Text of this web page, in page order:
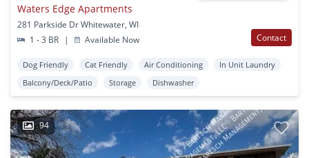
Waters Edge Apartments
281 Parkside Dr Whitewater, WI
1 - 3 BR
| Available Now Contact
Dog Friendly Cat Friendly Air Conditioning
In Unit Laundry
Balcony/Deck/Patio
Storage Dishwasher
94